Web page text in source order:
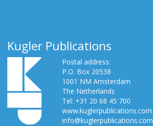
Kugler Publications
Postal address:
P.O. Box 20538
1001 NM Amsterdam
The Netherlands
Tel: +31 20 68 45 700
www.kuglerpublications.com
info@kuglerpublications.com